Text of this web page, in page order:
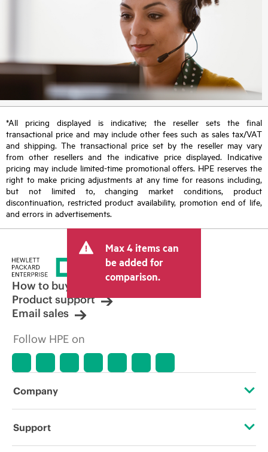
*All pricing displayed is indicative; the reseller sets the final
transactional price and may include other fees such as sales tax/VAT
and shipping. The transactional price set by the reseller may vary
from other resellers and the indicative price displayed. Indicative
pricing may include limited-time promotional offers. HPE reserves the
right to make pricing adjustments at any time for reasons including,
but not limited to, changing market conditions, product
discontinuation, restricted product availability, promotion end of life,
and errors in advertisements.
Max 4 items can
be added for
comparison.
How to buy
Product support
Email sales
Follow HPE on
Company
About HPE
Support